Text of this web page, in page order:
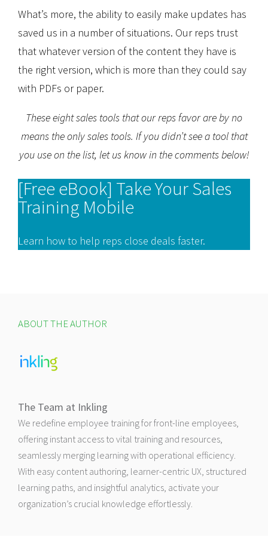
What’s more, the ability to easily make updates has
saved us in a number of situations. Our reps trust
that whatever version of the content they have is
the right version, which is more than they could say
with PDFs or paper.
These eight sales tools that our reps favor are by no
means the only sales tools. If you didn’t see a tool that
you use on the list, let us know in the comments below!
[Free eBook] Take Your Sales
Training Mobile
Learn how to help reps close deals faster.
ABOUT THE AUTHOR
The Team at Inkling
We redefine employee training for front-line employees,
offering instant access to vital training and resources,
seamlessly merging learning with operational efficiency.
With easy content authoring, learner-centric UX, structured
learning paths, and insightful analytics, activate your
organization’s crucial knowledge effortlessly.